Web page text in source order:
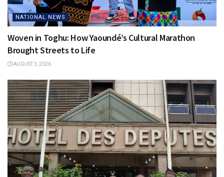
NATIONAL NEWS
Woven in Toghu: How Yaoundé’s Cultural Marathon
Brought Streets to Life
AUGUST 3, 2026